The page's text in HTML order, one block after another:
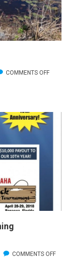
COMMENTS OFFON
COMMENTS OFFON